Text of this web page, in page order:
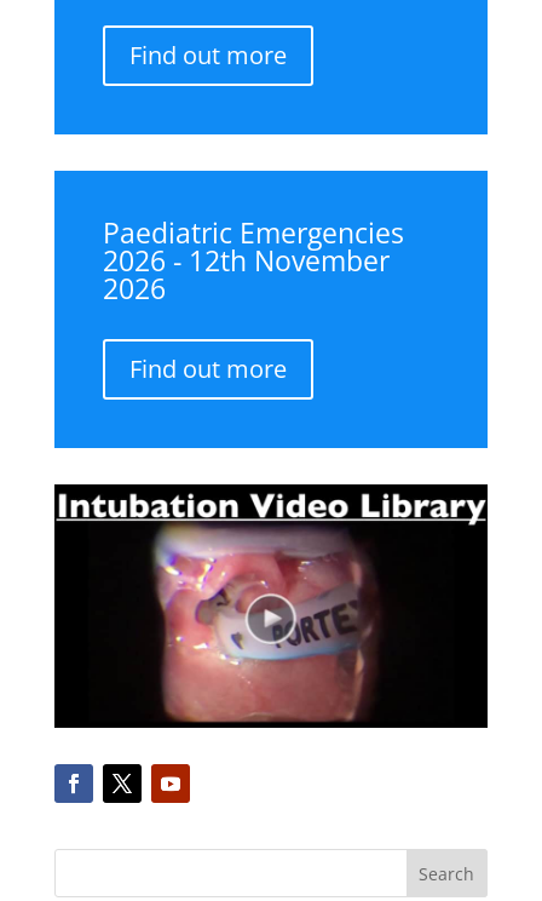
Find out more
Paediatric Emergencies
2026 - 12th November
2026
Find out more